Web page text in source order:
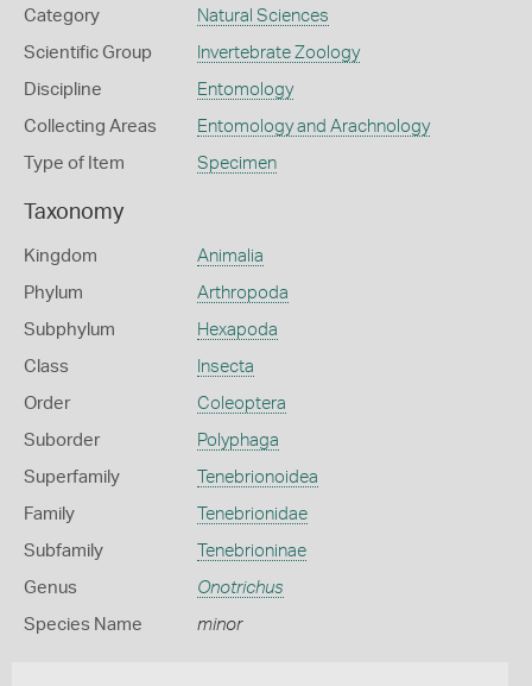
Category Natural Sciences
Scientific Group Invertebrate Zoology
Discipline Entomology
Collecting Areas Entomology and Arachnology
Type of Item Specimen
Taxonomy
Kingdom Animalia
Phylum Arthropoda
Subphylum Hexapoda
Class Insecta
Order Coleoptera
Suborder Polyphaga
Superfamily Tenebrionoidea
Family Tenebrionidae
Subfamily Tenebrioninae
Genus Onotrichus
Species Name minor